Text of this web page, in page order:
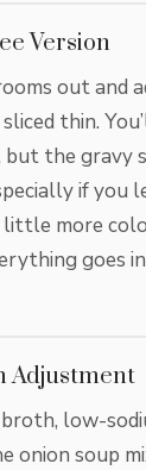
Version
out and
thin.
but the gravy
if you
little more
goes
Adjustment
low-
onion soup